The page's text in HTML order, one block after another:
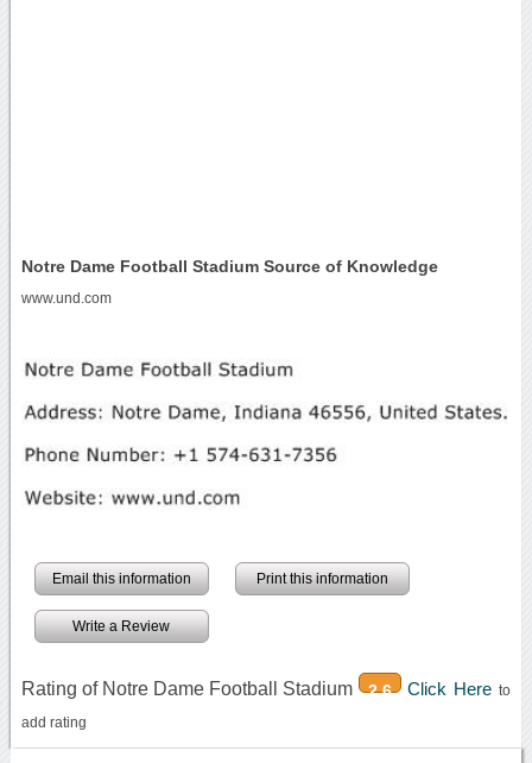
Notre Dame Football Stadium Source of Knowledge
www.und.com
Email this information Print this information
Write a Review
Rating of Notre Dame Football Stadium 2.6 Click Hereto
add rating